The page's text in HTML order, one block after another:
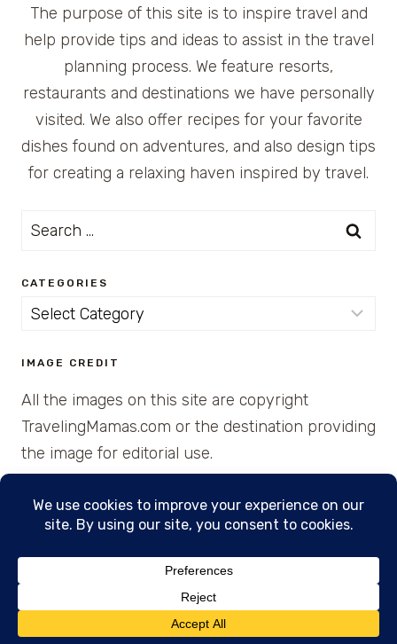
The purpose of this site is to inspire travel and
help provide tips and ideas to assist in the travel
planning process. We feature resorts,
restaurants and destinations we have personally
visited. We also offer recipes for your favorite
dishes found on adventures, and also design tips
for creating a relaxing haven inspired by travel.
Search
CATEGORIES
Categories
IMAGE CREDIT
All the images on this site are copyright
TravelingMamas.com or the destination providing
the image for editorial use.
© 2026 • Created with Cajun Spice and Pixie
Dust